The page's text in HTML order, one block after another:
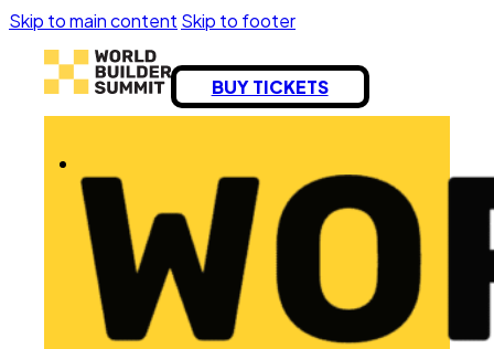
Skip to main content Skip to footer
BUY TICKETS